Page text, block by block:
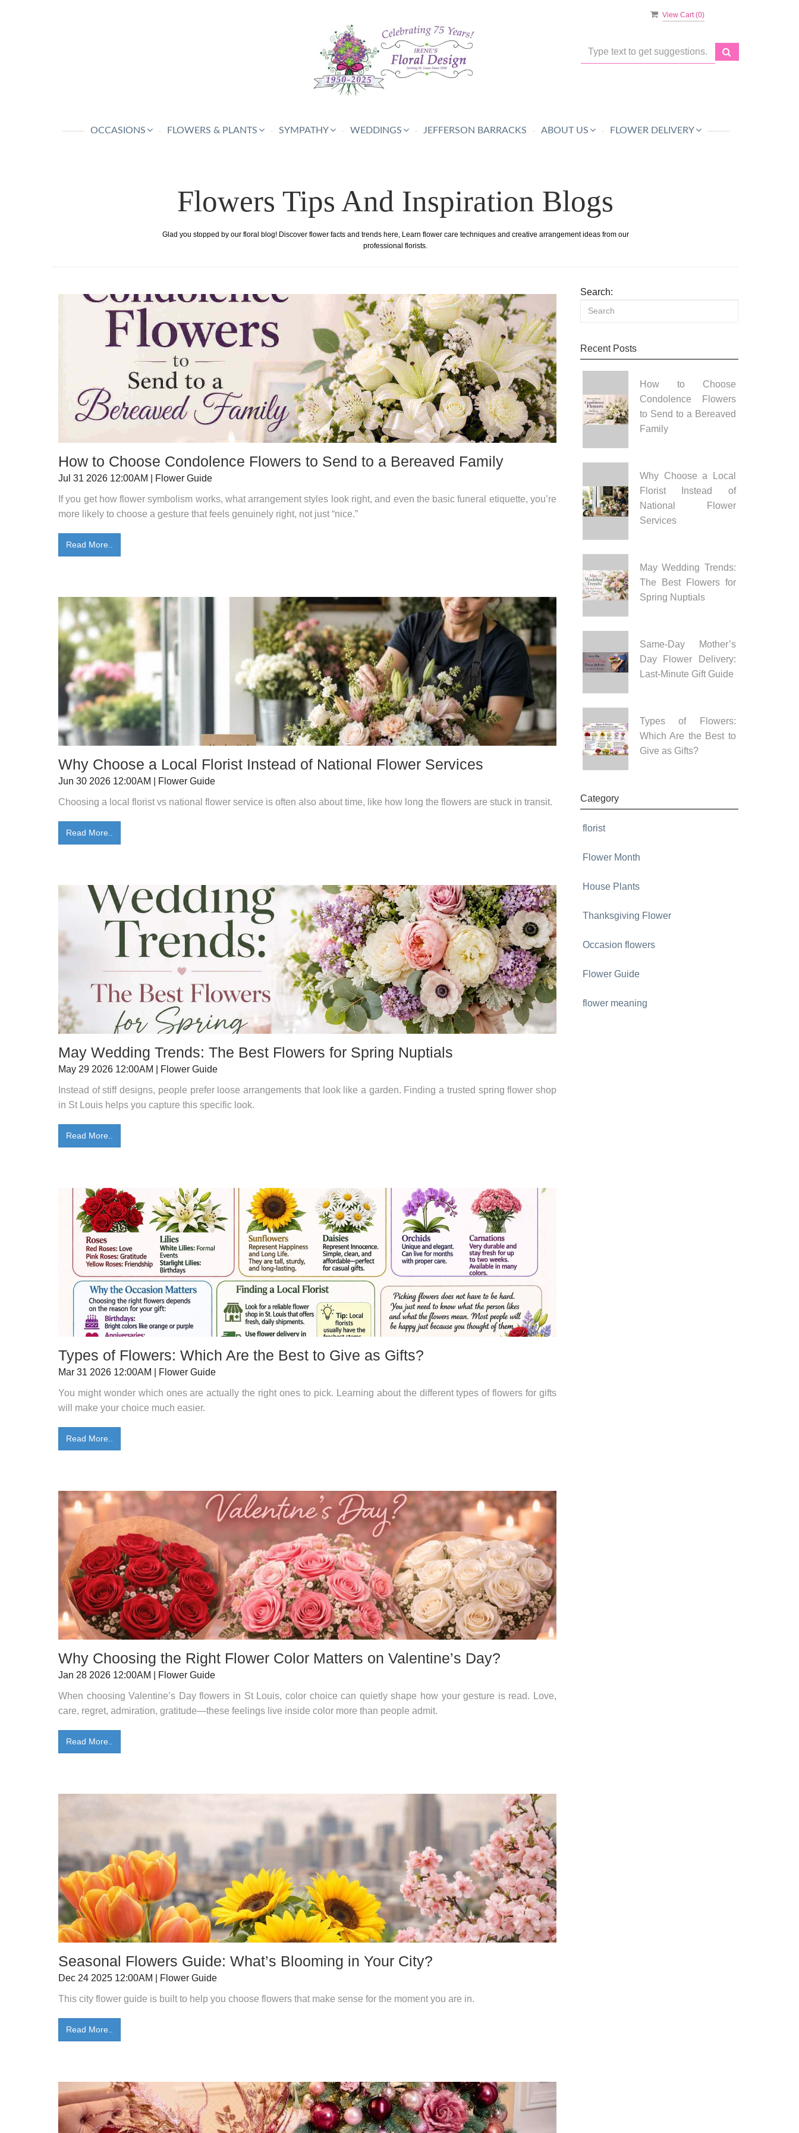
View Cart (0)
OCCASIONS FLOWERS & PLANTS SYMPATHY WEDDINGS JEFFERSON BARRACKS ABOUT US FLOWER DELIVERY
Flowers Tips And Inspiration Blogs
Glad you stopped by our floral blog! Discover flower facts and trends here, Learn flower care techniques and creative arrangement ideas from our
professional florists.
How to Choose Condolence Flowers to Send to a Bereaved Family
Jul 31 2026 12:00AM | Flower Guide
If you get how flower symbolism works, what arrangement styles look right, and even the basic funeral etiquette, you’re
more likely to choose a gesture that feels genuinely right, not just “nice.”
Read More..
Why Choose a Local Florist Instead of National Flower Services
Jun 30 2026 12:00AM | Flower Guide
Choosing a local florist vs national flower service is often also about time, like how long the flowers are stuck in transit.
Read More..
May Wedding Trends: The Best Flowers for Spring Nuptials
May 29 2026 12:00AM | Flower Guide
Instead of stiff designs, people prefer loose arrangements that look like a garden. Finding a trusted spring flower shop
in St Louis helps you capture this specific look.
Read More..
Types of Flowers: Which Are the Best to Give as Gifts?
Mar 31 2026 12:00AM | Flower Guide
You might wonder which ones are actually the right ones to pick. Learning about the different types of flowers for gifts
will make your choice much easier.
Read More..
Why Choosing the Right Flower Color Matters on Valentine’s Day?
Jan 28 2026 12:00AM | Flower Guide
When choosing Valentine’s Day flowers in St Louis, color choice can quietly shape how your gesture is read. Love,
care, regret, admiration, gratitude—these feelings live inside color more than people admit.
Read More..
Seasonal Flowers Guide: What’s Blooming in Your City?
Dec 24 2025 12:00AM | Flower Guide
This city flower guide is built to help you choose flowers that make sense for the moment you are in.
Read More..
Search:
Recent Posts
How to Choose
Condolence Flowers
to Send to a Bereaved
Family
Why Choose a Local
Florist Instead of
National Flower
Services
May Wedding Trends:
The Best Flowers for
Spring Nuptials
Same-Day Mother’s
Day Flower Delivery:
Last-Minute Gift Guide
Types of Flowers:
Which Are the Best to
Give as Gifts?
Category
florist
Flower Month
House Plants
Thanksgiving Flower
Occasion flowers
Flower Guide
flower meaning